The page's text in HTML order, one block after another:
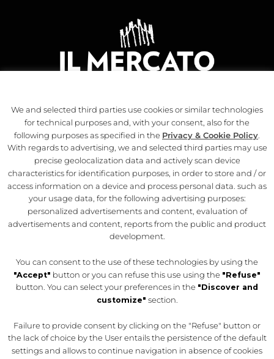
THE PROJECT
THE HISTORY
THE FELTRINELLI
CONTACTS
MOTTA MILANO 1928
TERRAZZA APEROL
OLD WILD WEST
ROSSOPOMODORO
Il Mercato del Duomo è un progetto di Autogrill.Legal
Disclaimer|Privacy
We and selected third parties use cookies or similar technologies
for technical purposes and, with your consent, also for the
following purposes as specified in the Privacy & Cookie Policy
With regards to advertising, we and selected third parties may use
precise geolocalization data and actively scan device
characteristics for identification purposes, in order to store and / or
access information on a device and process personal data. such as
your usage data, for the following advertising purposes:
personalized advertisements and content, evaluation of
advertisements and content, reports from the public and product
development.
You can consent to the use of these technologies by using the
"Accept" button or you can refuse this use using the "Refuse"
button. You can select your preferences in the "Discover and
customize" section.
Failure to provide consent by clicking on the "Refuse" button or
the lack of choice by the User entails the persistence of the default
settings and allows to continue navigation in absence of cookies